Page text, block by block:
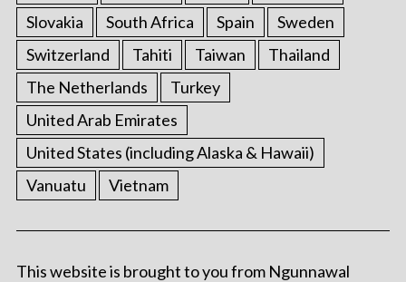
Slovakia
South Africa Spain
Sweden
Switzerland
Tahiti Taiwan
Thailand
The Netherlands
Turkey
United Arab Emirates
United States (including Alaska & Hawaii)
Vanuatu
Vietnam
This website is brought to you from Ngunnawal